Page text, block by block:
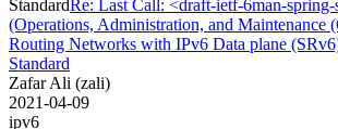
StandardRe: Last Call: <draft-ietf-6man-
(Operations, Administration, and Maintenance
Routing Networks with IPv6 Data plane
Standard
Zafar Ali (zali)
2021-04-09
ipv6